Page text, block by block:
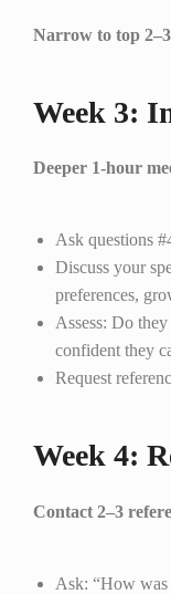
Narrow to top
Week 3:
Deeper 1-hour
Ask questions
Discuss your
preferences,
Assess: Do
confident they
Request
Week 4:
Contact 2–3
Ask: “How was